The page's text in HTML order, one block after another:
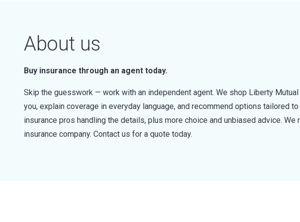
About us
Buy insurance through an agent today.
Skip the guesswork — work with an independent agent. We shop Liberty
you, explain coverage in everyday language, and recommend options tailored
insurance pros handling the details, plus more choice and unbiased advice.
insurance company. Contact us for a quote today.